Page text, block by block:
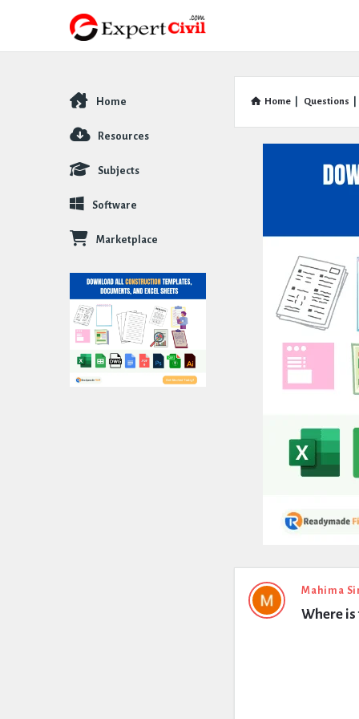
Home Questions
Expert
Civil
Mahima
Where
Explore
Home
Resources
Subjects
Software
Marketplace